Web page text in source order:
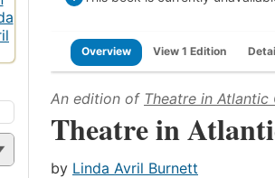
Overview View 1 Edition
An edition of Theatre in Atlantic
Theatre in
by Linda Avril Burnett